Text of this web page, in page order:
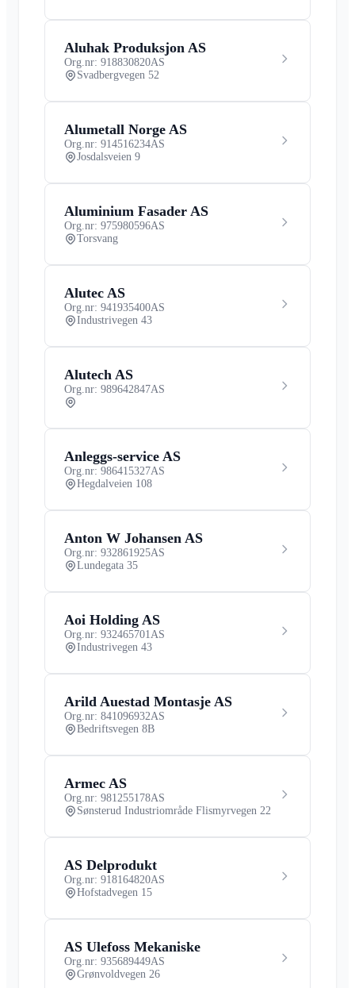
Aluhak Produksjon AS
Org.nr: 918830820AS
Svadbergvegen 52
Alumetall Norge AS
Org.nr: 914516234AS
Josdalsveien 9
Aluminium Fasader AS
Org.nr: 975980596AS
Torsvang
Alutec AS
Org.nr: 941935400AS
Industrivegen 43
Alutech AS
Org.nr: 989642847AS
Anleggs-service AS
Org.nr: 986415327AS
Hegdalveien 108
Anton W Johansen AS
Org.nr: 932861925AS
Lundegata 35
Aoi Holding AS
Org.nr: 932465701 AS
Industrivegen 43
Arild Auestad Montasje AS
Org.nr: 841096932AS
Bedriftsvegen 8B
Armec AS
Org.nr: 981255178AS
Sønsterud Industriområde Flismyrvegen 22
AS Delprodukt
Org.nr: 918164820AS
Hofstadvegen 15
AS Ulefoss Mekaniske
Org.nr: 935689449AS
Grønvoldvegen 26